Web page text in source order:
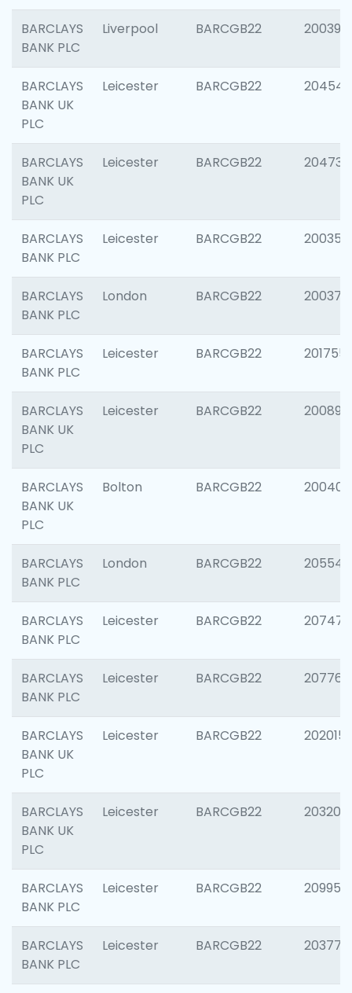
BARCLAYS
BANK PLC
Liverpool BARCGB22 200395
BARCLAYS
BANK UK
PLC
Leicester BARCGB22 204545
BARCLAYS
BANK UK
PLC
Leicester BARCGB22 204734
BARCLAYS
BANK PLC
Leicester BARCGB22 200353
BARCLAYS
BANK PLC
London BARCGB22 200378
BARCLAYS
BANK PLC
Leicester BARCGB22 201755
BARCLAYS
BANK UK
PLC
Leicester BARCGB22 200898
BARCLAYS
BANK UK
PLC
Bolton BARCGB22 200401
BARCLAYS
BANK PLC
London BARCGB22 205540
BARCLAYS
BANK PLC
Leicester BARCGB22 207471
BARCLAYS
BANK PLC
Leicester BARCGB22 207767
BARCLAYS
BANK UK
PLC
Leicester BARCGB22 202015
BARCLAYS
BANK UK
PLC
Leicester BARCGB22 203200
BARCLAYS
BANK PLC
Leicester BARCGB22 209958
BARCLAYS
BANK PLC
Leicester BARCGB22 203775